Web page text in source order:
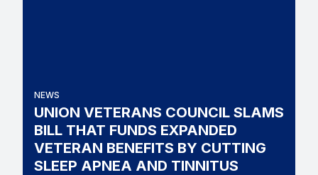
NEWS
UNION VETERANS COUNCIL SLAMS
BILL THAT FUNDS EXPANDED
VETERAN BENEFITS BY CUTTING
SLEEP APNEA AND TINNITUS